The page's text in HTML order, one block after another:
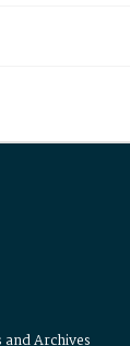
and Archives